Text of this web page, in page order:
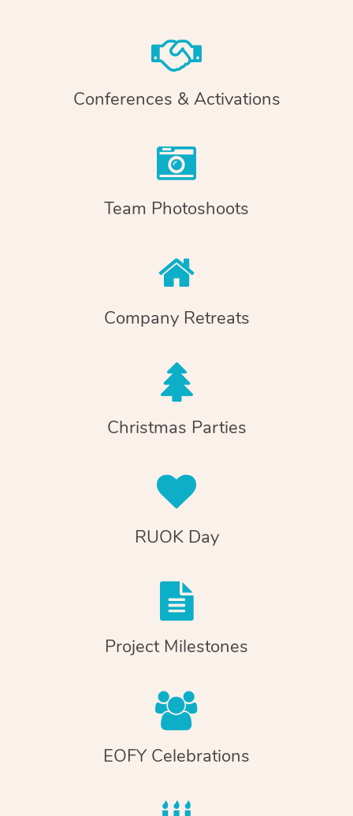
Conferences & Activations
Team Photoshoots
Company Retreats
Christmas Parties
RUOK Day
Project Milestones
EOFY Celebrations